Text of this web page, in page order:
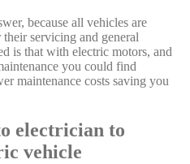
because all vehicles are
servicing and general
is that with electric motors, and
you could find
maintenance costs saving you
electrician to
vehicle